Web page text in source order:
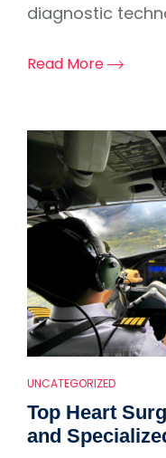
diagnostic
Read More
UNCATEGORIZED
Top Heart
and